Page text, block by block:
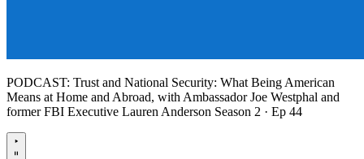
PODCAST: Trust and National Security: What Being American
Means at Home and Abroad, with Ambassador Joe Westphal and
former FBI Executive Lauren Anderson Season 2 · Ep 44